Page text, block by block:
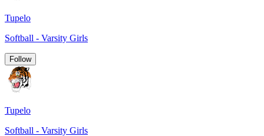
Tupelo
Softball - Varsity Girls
Follow
Tupelo
Softball - Varsity Girls